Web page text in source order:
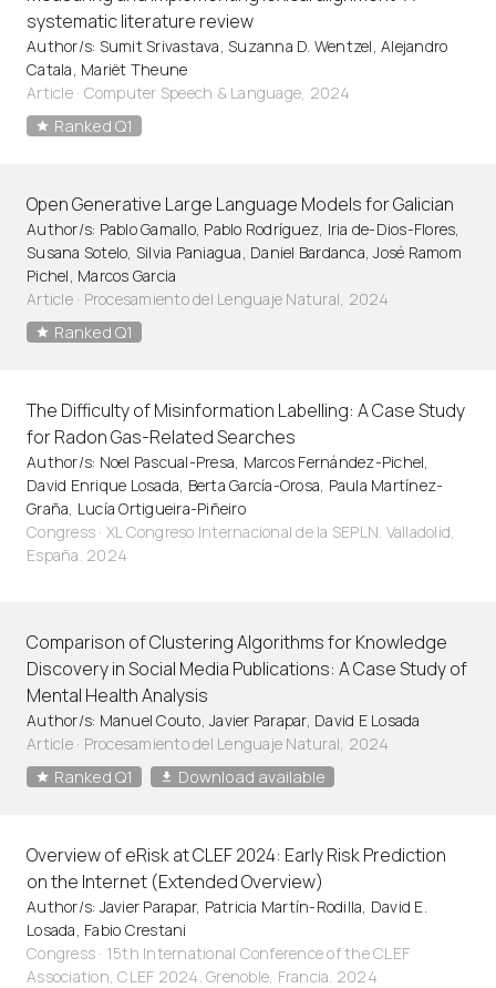
systematic literature review
Author/s: Sumit Srivastava, Suzanna D. Wentzel, Alejandro
Catala, Mariët Theune
Article· Computer Speech & Language, 2024
Ranked Q1
Open Generative Large Language Models for Galician
Author/s: Pablo Gamallo, Pablo Rodríguez, Iria de-Dios-Flores,
Susana Sotelo, Silvia Paniagua, Daniel Bardanca, José Ramom
Pichel, Marcos Garcia
Article· Procesamiento del Lenguaje Natural, 2024
Ranked Q1
The Difficulty of Misinformation Labelling: A Case Study
for Radon Gas-Related Searches
Author/s: Noel Pascual-Presa, Marcos Fernández-Pichel,
David Enrique Losada, Berta García-Orosa, Paula Martínez-
Graña, Lucía Ortigueira-Piñeiro
Congress · XL Congreso Internacional de la SEPLN. Valladolid,
España. 2024
Comparison of Clustering Algorithms for Knowledge
Discovery in Social Media Publications: A Case Study of
Mental Health Analysis
Author/s: Manuel Couto, Javier Parapar, David E Losada
Article· Procesamiento del Lenguaje Natural, 2024
Ranked Q1
Download available
Overview of eRisk at CLEF 2024: Early Risk Prediction
on the Internet (Extended Overview)
Author/s: Javier Parapar, Patricia Martín-Rodilla, David E.
Losada, Fabio Crestani
Congress · 15th International Conference of the CLEF
Association, CLEF 2024. Grenoble, Francia. 2024